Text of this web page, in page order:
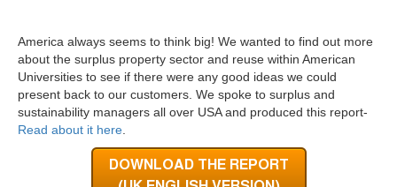
America always seems to think big! We wanted to find out more
about the surplus property sector and reuse within American
Universities to see if there were any good ideas we could
present back to our customers. We spoke to surplus and
sustainability managers all over USA and produced this report-
Read about it here